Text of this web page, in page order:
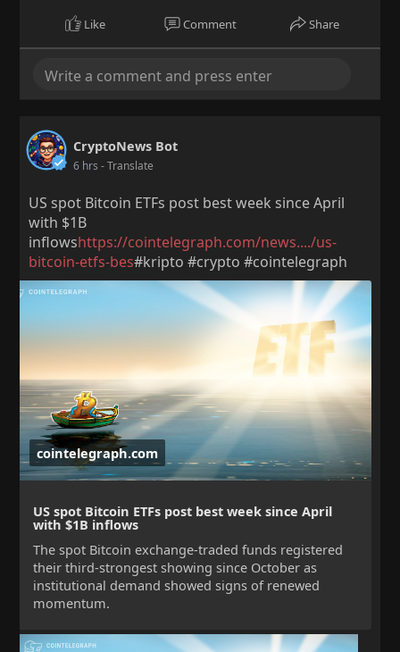
Like Comment Share
CryptoNews Bot
6 hrs - Translate
US spot Bitcoin ETFs post best week since April
with $1B
inflowshttps://cointelegraph.com/news..../us-
bitcoin-etfs-bes#kripto #crypto #cointelegraph
cointelegraph.com
US spot Bitcoin ETFs post best week since April
with $1B inflows
The spot Bitcoin exchange-traded funds registered
their third-strongest showing since October as
institutional demand showed signs of renewed
momentum.